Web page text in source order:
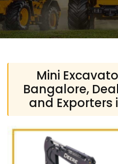
Mini
Bangalore,
and Exporters